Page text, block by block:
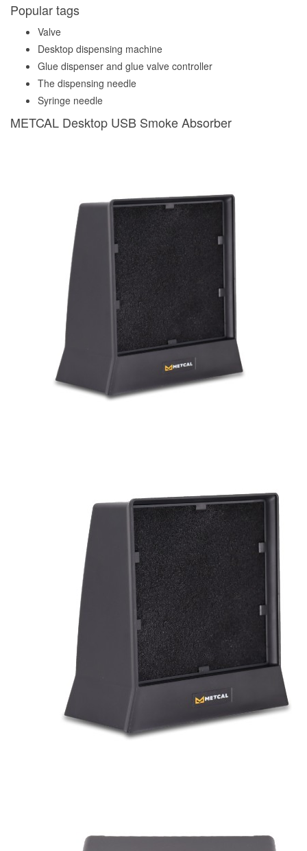
Popular tags
Valve
Desktop dispensing machine
Glue dispenser and glue valve controller
The dispensing needle
Syringe needle
METCAL Desktop USB Smoke Absorber